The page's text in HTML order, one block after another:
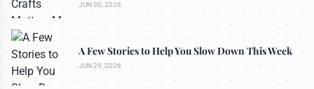
JUN 30, 2026
A Few Stories to Help You Slow Down This Week
JUN 29, 2026